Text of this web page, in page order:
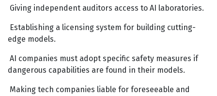
Giving independent auditors access to AI laboratories.
Establishing a licensing system for building cutting-
edge models.
AI companies must adopt specific safety measures if
dangerous capabilities are found in their models.
Making tech companies liable for foreseeable and